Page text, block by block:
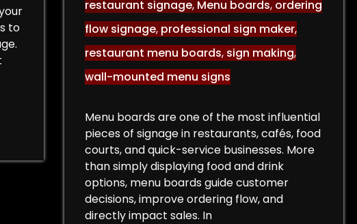
to
Tips for Maximum Visibility and Impact
restaurant signage, Menu boards, ordering
flow signage, professional sign maker,
restaurant menu boards, sign making,
wall-mounted menu signs
Menu boards are one of the most influential
pieces of signage in restaurants, cafés, food
courts, and quick-service businesses. More
than simply displaying food and drink
options, menu boards guide customer
decisions, improve ordering flow, and
directly impact sales. In